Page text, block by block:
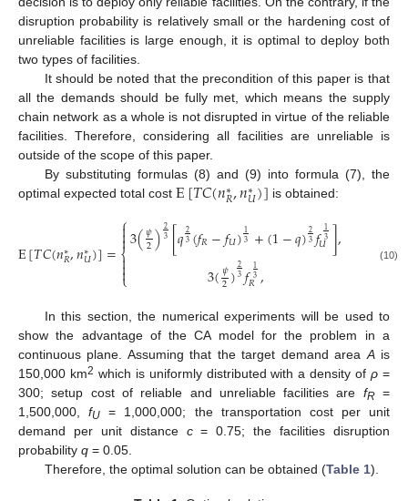
disruption probability is relatively small or the hardening cost of
unreliable facilities is large enough, it is optimal to deploy both
two types of facilities.
It should be noted that the precondition of this paper is that
all the demands should be fully met, which means the supply
chain network as a whole is not disrupted in virtue of the reliable
facilities. Therefore, considering all facilities are unreliable is
outside of the scope of this paper.
By substituting formulas (8) and (9) into formula (7), the
optimal expected total cost E[𝑇𝐶(𝑛∗
𝑅,𝑛∗𝑈)] is obtained:
E[𝑇𝐶(𝑛∗
𝑅,𝑛∗𝑈)]=
⎧
⎩
⎨



3(𝜓
2)23[𝑞23(𝑓𝑅−𝑓𝑈)13 +(1−𝑞)23𝑓13
𝑈],
3(𝜓
2)23𝑓13
𝑅,
𝑞𝑡ℎ
𝑞
(10)
In this section, the numerical experiments will be used to
show the advantage of the CA model for the problem in a
continuous plane. Assuming that the target demand area Ais
150,000 km2 which is uniformly distributed with a density ofρ =
300; setup cost of reliable and unreliable facilities are fR=
1,500,000,fU = 1,000,000; the transportation cost per unit
demand per unit distance c= 0.75; the facilities disruption
probability q = 0.05.
Therefore, the optimal solution can be obtained (Table 1).